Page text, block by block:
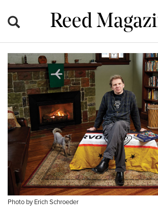
Reed
Photo by Erich Schroeder